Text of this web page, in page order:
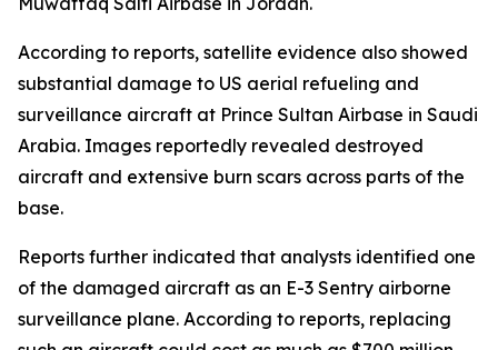
According to reports, satellite evidence also showed
substantial damage to US aerial refueling and
surveillance aircraft at Prince Sultan Airbase in Saudi
Arabia. Images reportedly revealed destroyed
aircraft and extensive burn scars across parts of the
base.
Reports further indicated that analysts identified one
of the damaged aircraft as an E-3 Sentry airborne
surveillance plane. According to reports, replacing